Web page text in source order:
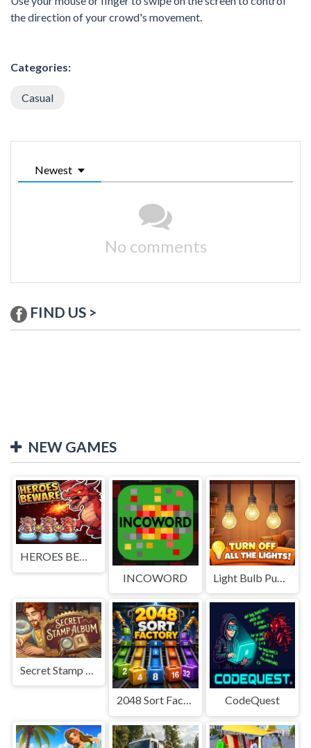
the direction of your crowd's movement.
Categories:
Casual
Newest
No comments
FIND US >
NEW GAMES
HEROES BEWARE
INCOWORD
2048 Sort Factory CodeQuest